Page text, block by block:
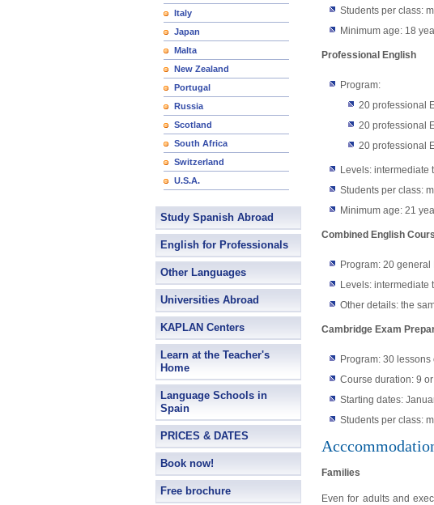
Italy
Japan
Malta
New Zealand
Portugal
Russia
Scotland
South Africa
Switzerland
U.S.A.
Study Spanish Abroad
English for Professionals
Other Languages
Universities Abroad
KAPLAN Centers
Learn at the Teacher's
Home
Language Schools in
Spain
PRICES & DATES
Book now!
Free brochure
Students per class:
Minimum age: 18
Professional English
Program:
20 professional
20 professional
20 professional
Levels: intermediate
Students per class:
Minimum age: 21
Combined English
Program: 20
Levels: intermediate
Other details: the
Cambridge Exam
Program: 30
Course duration: 9
Starting dates:
Students per class:
Families
Even for adults and